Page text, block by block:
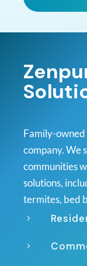
Family-
company. We
communities
solutions,
termites, bed
5
5